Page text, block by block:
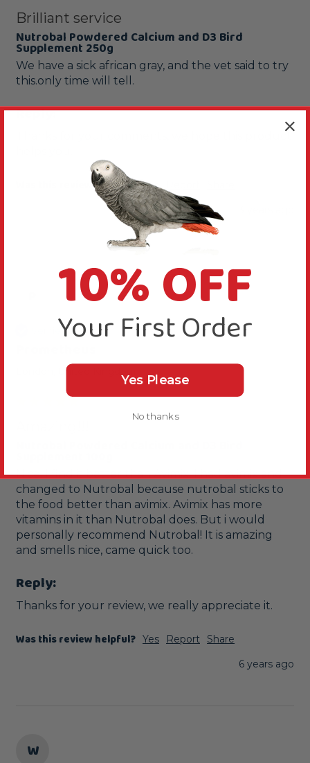
Brilliant service
Nutrobal Powdered Calcium and D3 Bird
Supplement 250g
We have a sick african gray, and the vet said to try
Reply:
Thanks for your comments, we hope this product
Was this review helpful? Yes
Verified Review
London, United Kingdom
Nice. I find it better than Avimix. I had avimix and
changed to Nutrobal because nutrobal sticks to
the food better than avimix. Avimix has more
vitamins in it than Nutrobal does. But i would
personally recommend Nutrobal! It is amazing
and smells nice, came quick too.
Reply:
Thanks for your review, we really appreciate it.
Was this review helpful? Yes Report
Share
6 years ago
W
10% OFF
Your First Order
Yes Please
No thanks